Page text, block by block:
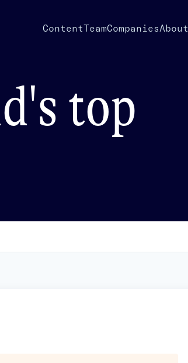
ContentTeamCompaniesAbout
top